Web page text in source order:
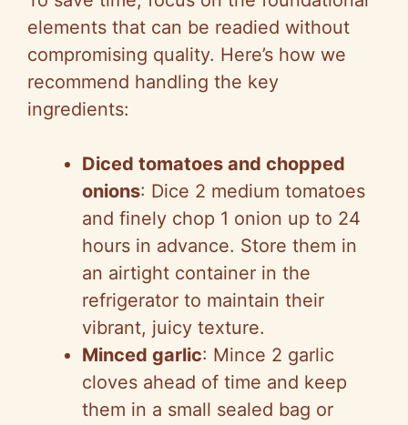
elements that can be readied without
compromising quality. Here’s how we
recommend handling the key
ingredients:
Diced tomatoes and chopped
onions: Dice 2 medium tomatoes
and finely chop 1 onion up to 24
hours in advance. Store them in
an airtight container in the
refrigerator to maintain their
vibrant, juicy texture.
Minced garlic: Mince 2 garlic
cloves ahead of time and keep
them in a small sealed bag or